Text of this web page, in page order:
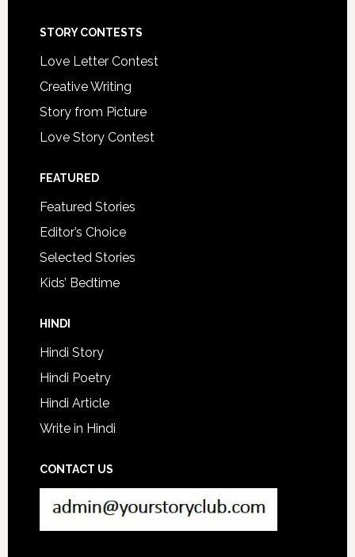
STORY CONTESTS
Love Letter Contest
Creative Writing
Story from Picture
Love Story Contest
FEATURED
Featured Stories
Editor’s Choice
Selected Stories
Kids’ Bedtime
HINDI
Hindi Story
Hindi Poetry
Hindi Article
Write in Hindi
CONTACT US